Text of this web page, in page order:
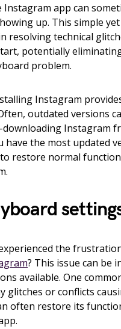
Instagram app can
up. This simple
resolving technical
potentially
problem.
Instagram
outdated versions
Instagram
have the most updated
restore normal
the
? This issue can be
available. One
glitches or conflicts
often restore its